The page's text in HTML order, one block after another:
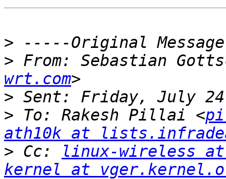
>
> From: Sebastian
wrt.com
>
> To: Rakesh Pillai <
ath10k at
> Cc:
linux-wireless
kernel at